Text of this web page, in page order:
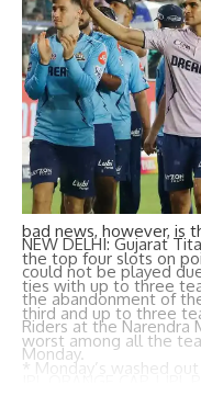
spots on points, singly
last game against CSK
not enough. Other
*Sixth placed DC’s
on points, singly or
lose to LSG, the best
*For seventh placed
must-win because
bad news, however, is
the top four slots on
ties with up to three
third and up to three
worst among all the
* Monday’s washed
NEW DELHI:Gujarat
could not be played
the abandonment of
Ridersat theNarendra
Monday.